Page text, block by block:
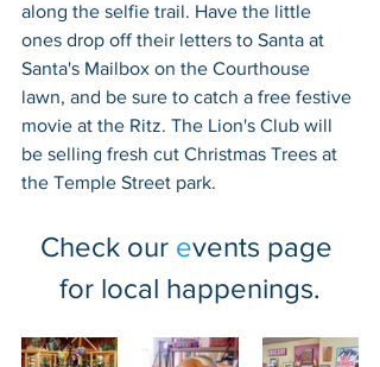
along the selfie trail. Have the little
ones drop off their letters to Santa at
Santa's Mailbox on the Courthouse
lawn, and be sure to catch a free festive
movie at the Ritz. The Lion's Club will
be selling fresh cut Christmas Trees at
the Temple Street park.
Check our events page
for local happenings.